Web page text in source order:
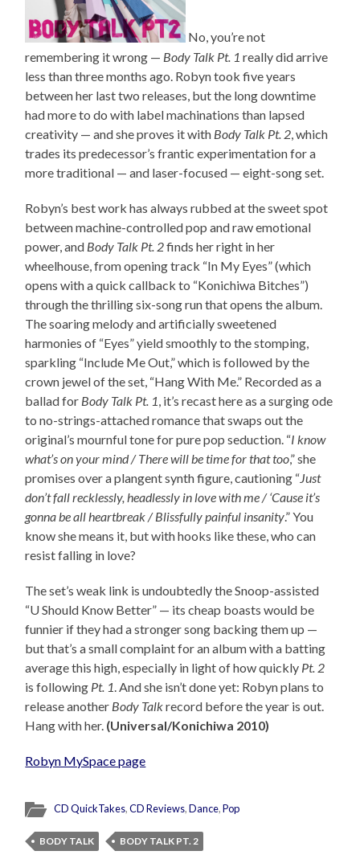
No, you’re not
remembering it wrong — Body Talk Pt. 1 really did arrive
less than three months ago. Robyn took five years
between her last two releases, but the long downtime
had more to do with label machinations than lapsed
creativity — and she proves it with Body Talk Pt. 2 , which
trades its predecessor’s frantic experimentation for a
more traditional — and laser-focused — eight-song set.
Robyn’s best work has always rubbed at the sweet spot
between machine-controlled pop and raw emotional
power, and Body Talk Pt. 2finds her right in her
wheelhouse, from opening track “In My Eyes” (which
opens with a quick callback to “Konichiwa Bitches”)
through the thrilling six-song run that opens the album.
The soaring melody and artificially sweetened
harmonies of “Eyes” yield smoothly to the stomping,
sparkling “Include Me Out,” which is followed by the
crown jewel of the set, “Hang With Me.” Recorded as a
ballad for Body Talk Pt. 1 , it’s recast here as a surging ode
to no-strings-attached romance that swaps out the
original’s mournful tone for pure pop seduction. “I know
what’s on your mind / There will be time for that too,” she
promises over a plangent synth figure, cautioning “Just
don’t fall recklessly, headlessly in love with me / ‘Cause it’s
gonna be all heartbreak / Blissfully painful insanity.” You
know she means it, but with hooks like these, who can
resist falling in love?
The set’s weak link is undoubtedly the Snoop-assisted
“U Should Know Better” — its cheap boasts would be
funnier if they had a stronger song backing them up —
but that’s a small complaint for an album with a batting
average this high, especially in light of how quickly Pt. 2
is following Pt. 1 . And she isn’t done yet: Robyn plans to
release another Body Talkrecord before the year is out.
Hang with her. (Universal/Konichiwa 2010)
Robyn MySpace page
CD QuickTakes,CD Reviews,Dance,Pop
BODY TALK
BODY TALK PT. 2